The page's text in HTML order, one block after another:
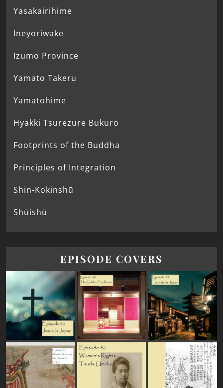
Yasakairihime
Ineyoriwake
Izumo Province
Yamato Takeru
Yamatohime
Hyakki Tsurezure Bukuro
Footprints of the Buddha
Principles of Integration
Shin-Kokinshū
Shūishū
EPISODE COVERS